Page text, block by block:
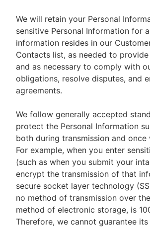
We will retain your Personal
sensitive Personal Information for
information resides in our
Contacts list, as needed to provide
and as necessary to comply with
obligations, resolve disputes, and
agreements.
We follow generally accepted
protect the Personal Information
both during transmission and once
For example, when you enter
(such as when you submit your
encrypt the transmission of that
secure socket layer technology
no method of transmission over
method of electronic storage, is
Therefore, we cannot guarantee